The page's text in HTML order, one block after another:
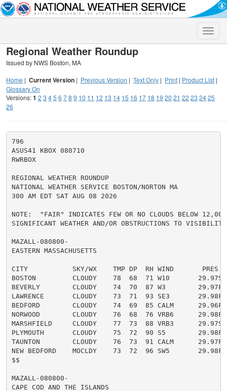
Toggle
Regional Weather Roundup
Issued by NWS Boston, MA
Home | Current Version | Previous Version | Text Only | Print | Product List |
Glossary On
Versions:1 2 3 45 6 78 9 10 11 12 13 14 15 16 17 18 19 20 21 22 23 2425
26
796
ASUS41 KBOX 080710
RWRBOX
REGIONAL WEATHER ROUNDUP
NATIONAL WEATHER SERVICE BOSTON/NORTON MA
300 AM EDT SAT AUG 08 2026
NOTE:  "FAIR" INDICATES FEW OR NO CLOUDS BELOW
SIGNIFICANT WEATHER AND/OR OBSTRUCTIONS TO
MAZALL-080800-
EASTERN MASSACHUSETTS
CITY           SKY/WX    TMP DP  RH WIND       PRES
BOSTON         CLOUDY    78  68  71 W10       29.97S
BEVERLY        CLOUDY    74  70  87 W3        29.97F
LAWRENCE       CLOUDY    73  71  93 SE3       29.98F
BEDFORD        CLOUDY    74  69  85 CALM      29.96F
NORWOOD        CLOUDY    76  68  76 VRB6      29.98F
MARSHFIELD     CLOUDY    77  73  88 VRB3      29.97S
PLYMOUTH       CLOUDY    75  72  90 S5        29.98F
TAUNTON        CLOUDY    76  73  91 CALM      29.97F
NEW BEDFORD    MOCLDY    73  72  96 SW5       29.98F
$$
MAZALL-080800-
CAPE COD AND THE ISLANDS